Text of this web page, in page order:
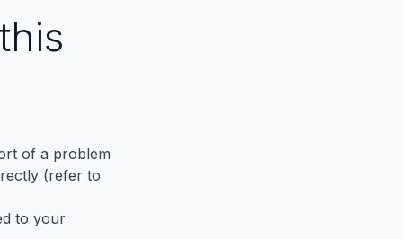
of a problem
(refer to
to your